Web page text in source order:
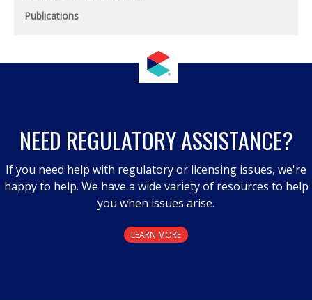
Publications
NEED REGULATORY ASSISTANCE?
If you need help with regulatory or licensing issues, we're
happy to help. We have a wide variety of resources to help
you when issues arise.
LEARN MORE